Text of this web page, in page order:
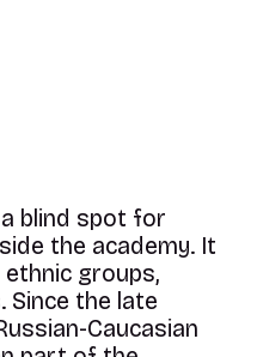
blind spot for
the academy. It
groups,
Since the late
Caucasian